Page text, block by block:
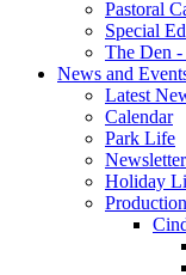
Pastoral
Special
The Den
News and
Latest
Calendar
Park Life
Holiday